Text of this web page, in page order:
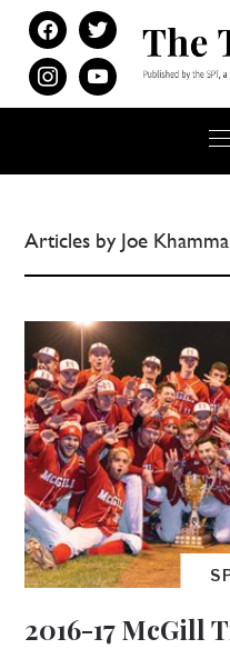
facebook
twitter
instagramyoutube
Articles by Joe
2016-17 McGill